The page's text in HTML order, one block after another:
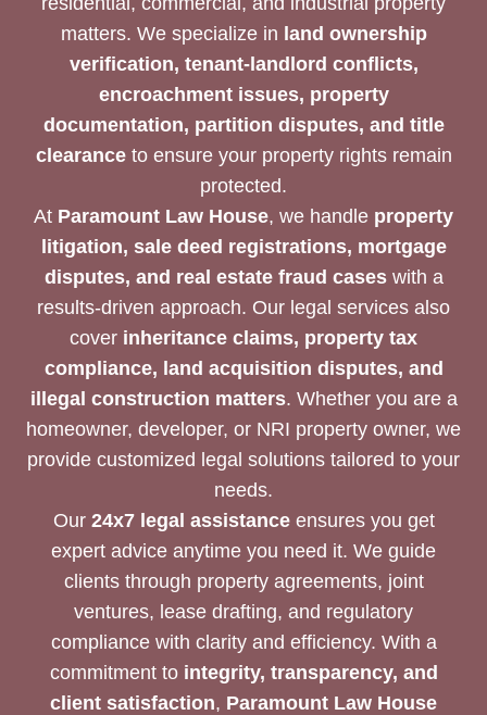
matters. We specialize in land ownership
verification, tenant-landlord conflicts,
encroachment issues, property
documentation, partition disputes, and title
clearanceto ensure your property rights remain
protected.
At Paramount Law House, we handle property
litigation, sale deed registrations, mortgage
disputes, and real estate fraud caseswith a
results-driven approach. Our legal services also
cover inheritance claims, property tax
compliance, land acquisition disputes, and
illegal construction matters. Whether you are a
homeowner, developer, or NRI property owner, we
provide customized legal solutions tailored to your
needs.
Our 24x7 legal assistanceensures you get
expert advice anytime you need it. We guide
clients through property agreements, joint
ventures, lease drafting, and regulatory
compliance with clarity and efficiency. With a
commitment to integrity, transparency, and
client satisfaction, Paramount Law House